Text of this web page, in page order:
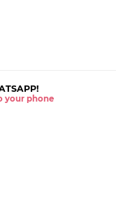
your phone